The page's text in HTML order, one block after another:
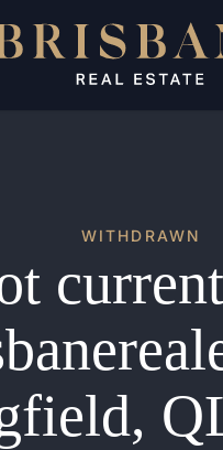
WITHDRAWN